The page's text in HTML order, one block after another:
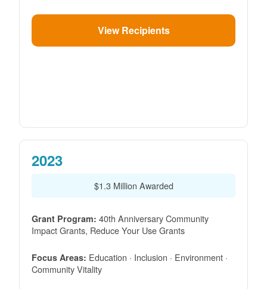
View Recipients
2023
$1.3 Million Awarded
Grant Program: 40th Anniversary Community
Impact Grants, Reduce Your Use Grants
Focus Areas: Education · Inclusion · Environment ·
Community Vitality